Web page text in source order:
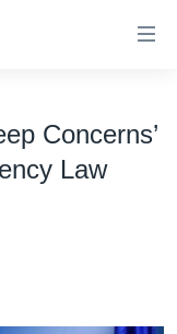
Concerns’
Law